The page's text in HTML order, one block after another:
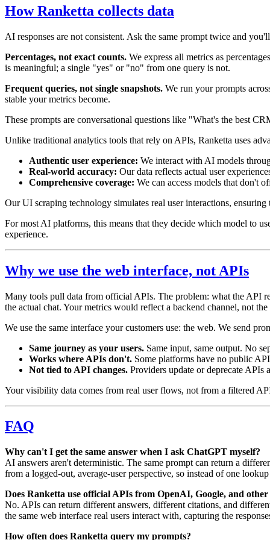
How Ranketta collects data
AI responses are not consistent. Ask the same prompt twice and
Percentages, not exact counts. We express all metrics as
is meaningful; a single "yes" or "no" from one query is not.
Frequent queries, not single snapshots. We run your prompts
stable your metrics become.
These prompts are conversational questions like "What's the best
Unlike traditional analytics tools that rely on APIs, Ranketta uses
Authentic user experience: We interact with AI models
Real-world accuracy: Our data reflects actual user
Comprehensive coverage: We can access models that don't
Our UI scraping technology simulates real user interactions,
For most AI platforms, this means that they decide which model to
experience.
Why we use the web interface, not APIs
Many tools pull data from official APIs. The problem: what the API
the actual chat. Your metrics would reflect a backend channel, not the
We use the same interface your customers use: the web. We send
Same journey as your users. Same input, same output. No
Works where APIs don't. Some platforms have no public
Not tied to API changes. Providers update or deprecate
Your visibility data comes from real user flows, not from a filtered
FAQ
Why can't I get the same answer when I ask ChatGPT myself?
AI answers aren't deterministic. The same prompt can return a
from a logged-out, average-user perspective, so instead of one
Does Ranketta use official APIs from OpenAI, Google, and
No. APIs can return different answers, different citations, and
the same web interface real users interact with, capturing the
How often does Ranketta query my prompts?